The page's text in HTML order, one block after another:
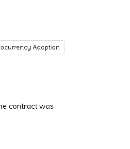
Adoption
contract was